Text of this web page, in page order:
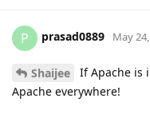
P prasad0889 May
Shaijee
If Apache is
Apache everywhere!